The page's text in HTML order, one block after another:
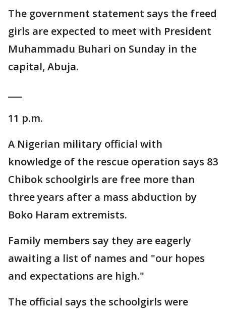
The government statement says the freed
girls are expected to meet with President
Muhammadu Buhari on Sunday in the
capital, Abuja.
11 p.m.
A Nigerian military official with
knowledge of the rescue operation says 83
Chibok schoolgirls are free more than
three years after a mass abduction by
Boko Haram extremists.
Family members say they are eagerly
awaiting a list of names and "our hopes
and expectations are high."
The official says the schoolgirls were